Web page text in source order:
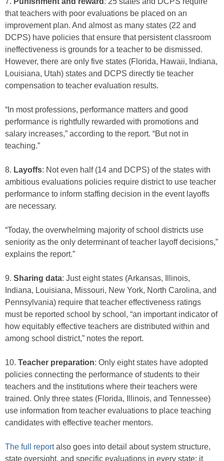
that teachers with poor evaluations be placed on an
improvement plan. And almost as many states (22 and
DCPS) have policies that ensure that persistent classroom
ineffectiveness is grounds for a teacher to be dismissed.
However, there are only five states (Florida, Hawaii, Indiana,
Louisiana, Utah) states and DCPS directly tie teacher
compensation to teacher evaluation results.
“In most professions, performance matters and good
performance is rightfully rewarded with promotions and
salary increases,” according to the report. “But not in
teaching.”
8. Layoffs: Not even half (14 and DCPS) of the states with
ambitious evaluations policies require district to use teacher
performance to inform staffing decision in the event layoffs
are necessary.
“Today, the overwhelming majority of school districts use
seniority as the only determinant of teacher layoff decisions,”
explains the report.”
9. Sharing data: Just eight states (Arkansas, Illinois,
Indiana, Louisiana, Missouri, New York, North Carolina, and
Pennsylvania) require that teacher effectiveness ratings
must be reported school by school, “an important indicator of
how equitably effective teachers are distributed within and
among school district,” notes the report.
10. Teacher preparation: Only eight states have adopted
policies connecting the performance of students to their
teachers and the institutions where their teachers were
trained. Only three states (Florida, Illinois, and Tennessee)
use information from teacher evaluations to place teaching
candidates with effective teacher mentors.
The full reportalso goes into detail about system structure,
state oversight, and specific evaluations in every state; it